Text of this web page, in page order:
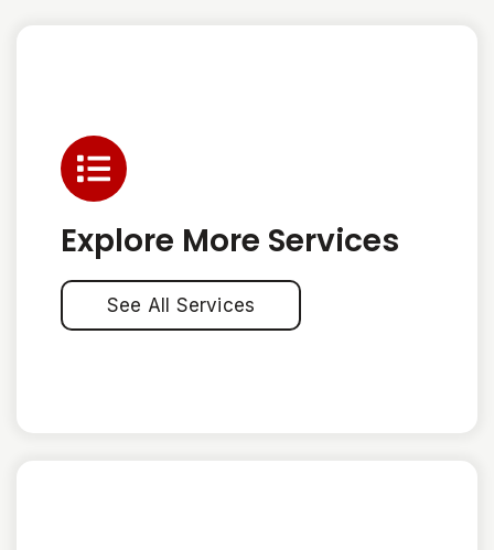
Explore More Services
See All Services